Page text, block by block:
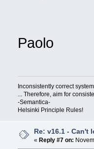
Paolo
Inconsistently correct
... Therefore, aim for
-Semantica-
Helsinki Principle Rules!
Re: v16.1 - Can't
« Reply #7 on: